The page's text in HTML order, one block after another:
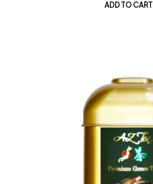
ADD TO CART